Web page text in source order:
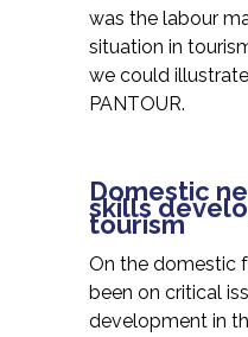
was the labour
situation in
we could
PANTOUR.
Domestic
skills
tourism
On the domestic
been on critical
development in